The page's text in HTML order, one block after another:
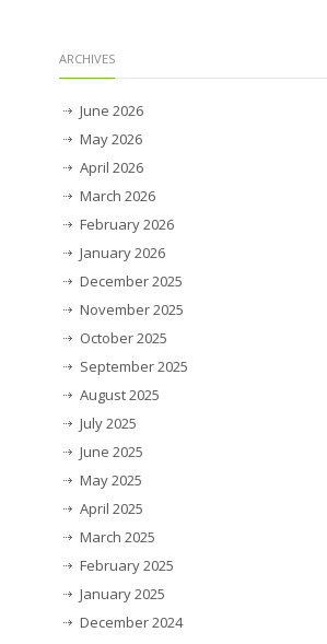
ARCHIVES
June 2026
May 2026
April 2026
March 2026
February 2026
January 2026
December 2025
November 2025
October 2025
September 2025
August 2025
July 2025
June 2025
May 2025
April 2025
March 2025
February 2025
January 2025
December 2024